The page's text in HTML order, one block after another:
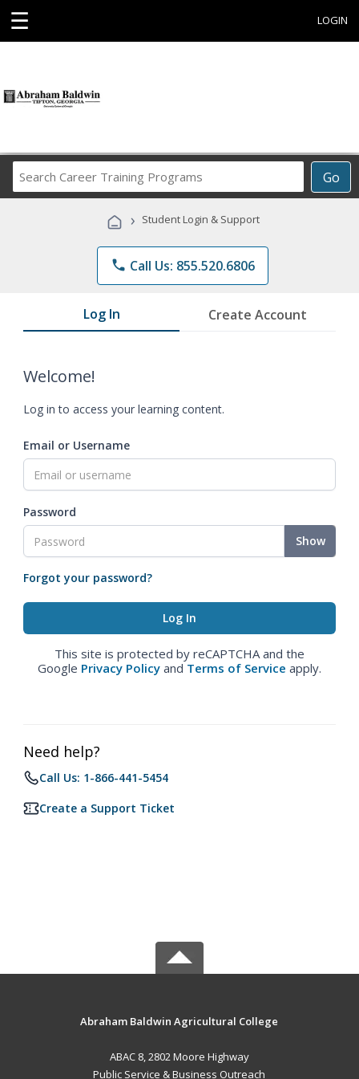
☰ LOGIN
Go
Career
Programs
› Student Login & Support
phone Call Us: 855.520.6806
Log In Create Account
Welcome!
Log in to access your learning content.
Email or Username
Password
Show
Forgot your password?
This site is protected by reCAPTCHA and the
Google Privacy Policy and Terms of Service apply.
Need help?
Call Us: 1-866-441-5454
Create a Support Ticket
Abraham Baldwin Agricultural College
ABAC 8, 2802 Moore Highway
Public Service & Business Outreach